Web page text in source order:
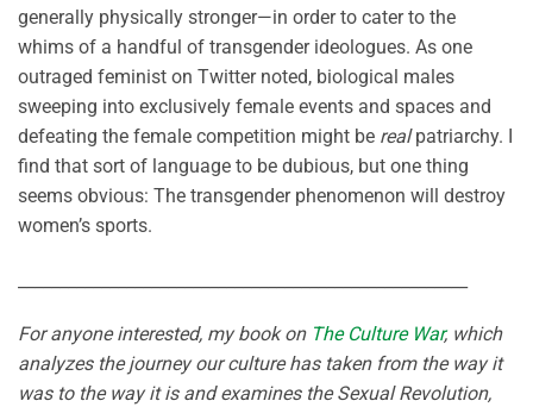
generally physically stronger—in order to cater to the
whims of a handful of transgender ideologues. As one
outraged feminist on Twitter noted, biological males
sweeping into exclusively female events and spaces and
defeating the female competition might be realpatriarchy. I
find that sort of language to be dubious, but one thing
seems obvious: The transgender phenomenon will destroy
women’s sports.
For anyone interested, my book on The Culture War, which
analyzes the journey our culture has taken from the way it
was to the way it is and examines the Sexual Revolution,